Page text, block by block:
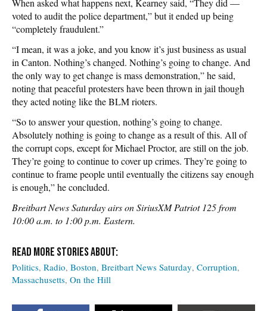
voted to audit the police department,” but it ended up being
“completely fraudulent.”
“I mean, it was a joke, and you know it’s just business as usual
in Canton. Nothing’s changed. Nothing’s going to change. And
the only way to get change is mass demonstration,” he said,
noting that peaceful protesters have been thrown in jail though
they acted noting like the BLM rioters.
“So to answer your question, nothing’s going to change.
Absolutely nothing is going to change as a result of this. All of
the corrupt cops, except for Michael Proctor, are still on the job.
They’re going to continue to cover up crimes. They’re going to
continue to frame people until eventually the citizens say enough
is enough,” he concluded.
Breitbart News Saturday airs on SiriusXM Patriot 125 from
10:00 a.m. to 1:00 p.m. Eastern.
Politics Radio Boston Breitbart News Saturday Corruption
Massachusetts On the Hill